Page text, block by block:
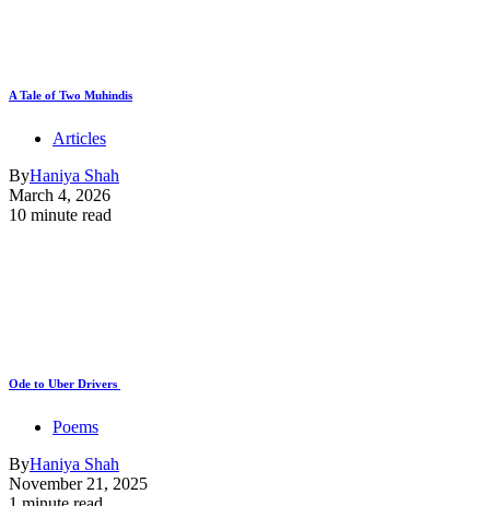
A Tale of Two Muhindis
Articles
ByHaniya Shah
March 4, 2026
10 minute read
Ode to Uber Drivers
Poems
ByHaniya Shah
November 21, 2025